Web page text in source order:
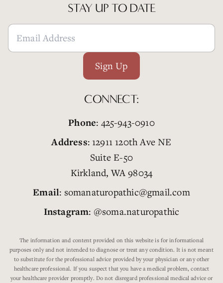
STAY UP TO DATE
Sign Up
CONNECT:
Phone: 425-943-0910
Address: 12911 120th Ave NE
Suite E-50
Kirkland, WA 98034
Email: somanaturopathic@gmail.com
Instagram: @soma.naturopathic
The information and content provided on this website is for informational
purposes only and not intended to diagnose or treat any condition. It is not meant
to substitute for the professional advice provided by your physician or any other
healthcare professional. If you suspect that you have a medical problem, contact
your healthcare provider promptly. Do not disregard professional medical advice or